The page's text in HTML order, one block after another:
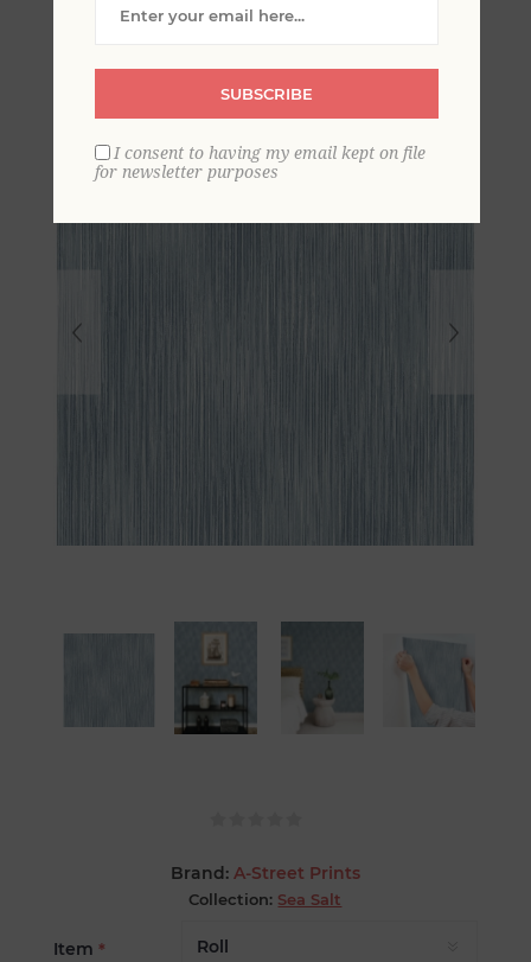
Wallpaper
Brand: A-Street Prints
Collection: Sea Salt
Item *
SUBSCRIBE
I consent to having my email kept on file
for newsletter purposes